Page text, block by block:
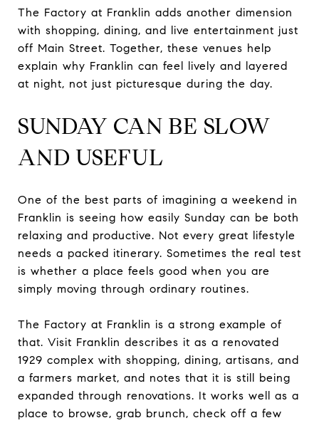
The Factory at Franklin adds another dimension
with shopping, dining, and live entertainment just
off Main Street. Together, these venues help
explain why Franklin can feel lively and layered
at night, not just picturesque during the day.
SUNDAY CAN BE SLOW
AND USEFUL
One of the best parts of imagining a weekend in
Franklin is seeing how easily Sunday can be both
relaxing and productive. Not every great lifestyle
needs a packed itinerary. Sometimes the real test
is whether a place feels good when you are
simply moving through ordinary routines.
The Factory at Franklin is a strong example of
that. Visit Franklin describes it as a renovated
1929 complex with shopping, dining, artisans, and
a farmers market, and notes that it is still being
expanded through renovations. It works well as a
place to browse, grab brunch, check off a few